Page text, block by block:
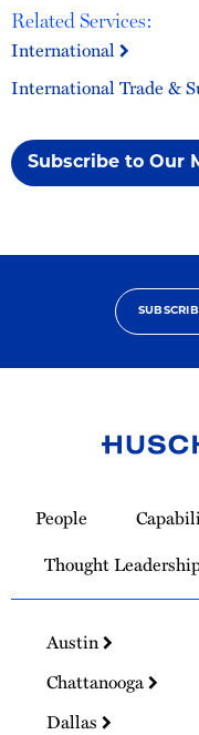
Related Services:
International
International Trade &
Subscribe to Our
Homepage
People
Thought
Austin
Chattanooga
Dallas